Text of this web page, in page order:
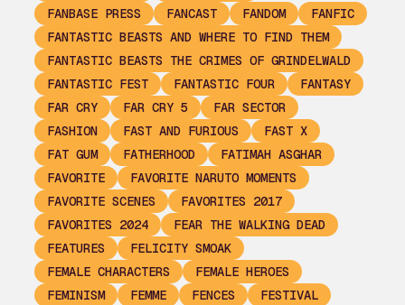
FANBASE PRESS
FANCAST FANDOM
FANFIC
FANTASTIC BEASTS AND WHERE TO FIND THEM
FANTASTIC BEASTS THE CRIMES OF GRINDELWALD
FANTASTIC FEST
FANTASTIC FOUR
FANTASY
FAR CRY
FAR CRY 5
FAR SECTOR
FASHION
FAST AND FURIOUS
FAST X
FAT GUM
FATHERHOOD
FATIMAH ASGHAR
FAVORITE
FAVORITE NARUTO MOMENTS
FAVORITE SCENES
FAVORITES 2017
FAVORITES 2024
FEAR THE WALKING DEAD
FEATURES
FELICITY SMOAK
FEMALE CHARACTERS
FEMALE HEROES
FEMINISM
FEMME FENCES
FESTIVAL